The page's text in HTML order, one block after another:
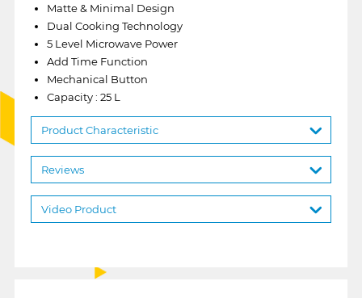
Matte & Minimal Design
Dual Cooking Technology
5 Level Microwave Power
Add Time Function
Mechanical Button
Capacity : 25 L
Product Characteristic
Reviews
Video Product